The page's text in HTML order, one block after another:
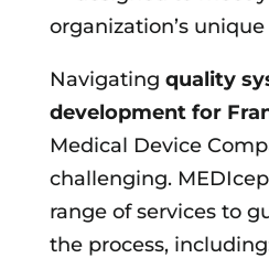
organization’s unique
Navigating quality
development for
Medical Device
challenging.
range of services to
the process,